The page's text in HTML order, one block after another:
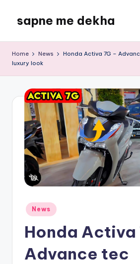
content
sapne me dekha
Home News
Honda Activa 7G –
luxury look
Posted
in
News
Honda Activa
Advance tec